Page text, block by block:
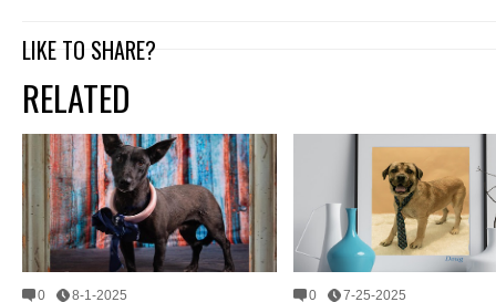
LIKE TO SHARE?
RELATED
0 8-1-2025 0 7-25-2025